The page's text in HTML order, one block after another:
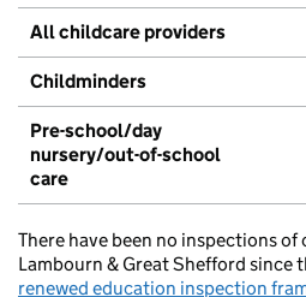
All childcare providers
Childminders
Pre-school/day
nursery/out-of-school
care
There have been no inspections
Lambourn & Great Shefford
renewed education inspection